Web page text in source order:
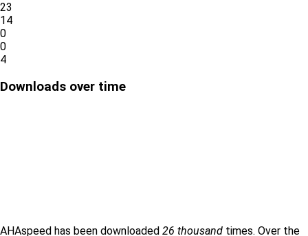
23
14
0
0
4
Downloads over time
AHAspeed has been downloaded 26 thousand times. Over the